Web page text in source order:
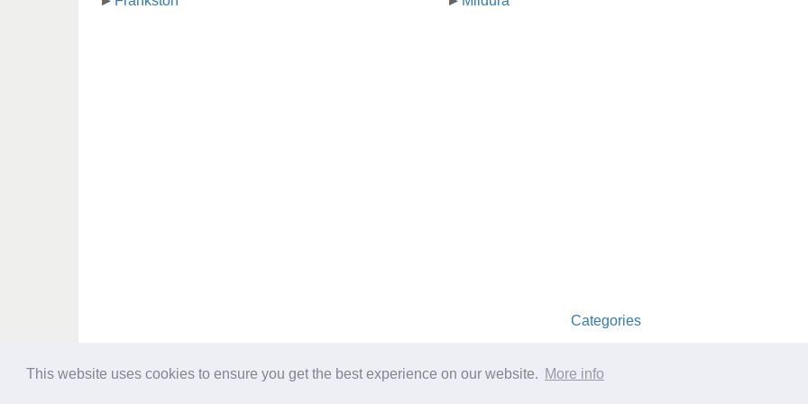
This website uses cookies to ensure you get the best experience on our website. More info
Categories
Directory - australia-opening-times.com © 2017-2023